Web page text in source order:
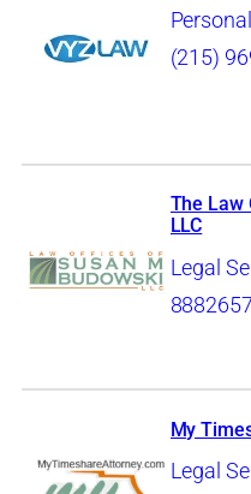
(215)
The Law
LLC
Legal
My
Legal